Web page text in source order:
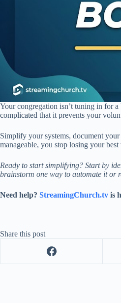
Your congregation isn’t tuning in for
complicated that it prevents your
Simplify your systems, document
manageable, you stop losing your
Ready to start simplifying? Start by
brainstorm one way to automate it or
Need help? StreamingChurch.tv is
Share this post